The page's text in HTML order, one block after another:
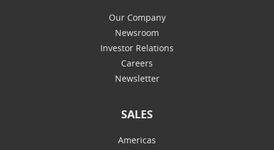
Our Company
Newsroom
Investor Relations
Careers
Newsletter
SALES
Americas